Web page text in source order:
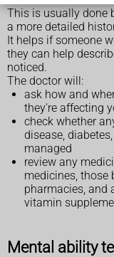
This is usually done
a more detailed
It helps if someone
they can help
noticed.
The doctor will:
ask how and
they're affecting
check whether
disease,
managed
review any
medicines, those
pharmacies, and
vitamin
Mental ability